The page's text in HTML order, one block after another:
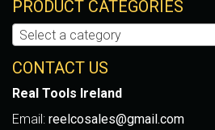
PRODUCT CATEGORIES
Select a category
CONTACT US
Real Tools Ireland
Email: reelcosales@gmail.com